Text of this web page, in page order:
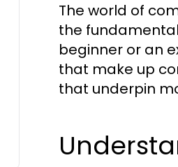
The world of
the
beginner or an
that make up
that underpin